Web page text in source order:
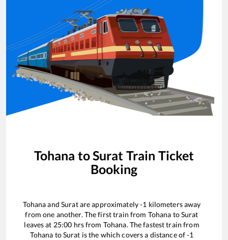
Tohana toSurat Train Ticket
Booking
Tohanaand Suratare approximately-1 kilometers away
from one another. The first train from Tohana toSurat
leaves at 25:00 hrs from Tohana. The fastest train from
Tohana toSurat is the which covers a distance of-1